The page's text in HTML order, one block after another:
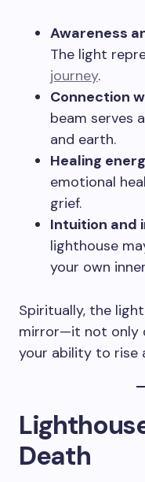
Awareness
The light
journey.
Connection
beam serves
and earth.
Healing
emotional
grief.
Intuition and
lighthouse
your own
Spiritually, the
mirror—it not only
your ability to rise
Death